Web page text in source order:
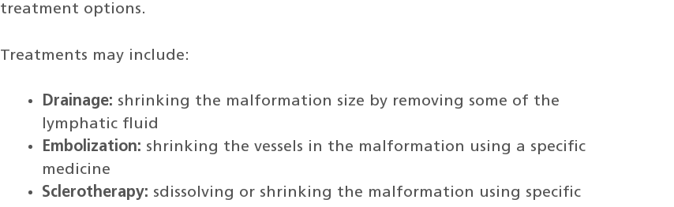
treatment options.
Treatments may include:
Drainage: shrinking the malformation size by removing some of the
lymphatic fluid
Embolization: shrinking the vessels in the malformation using a specific
medicine
Sclerotherapy: sdissolving or shrinking the malformation using specific